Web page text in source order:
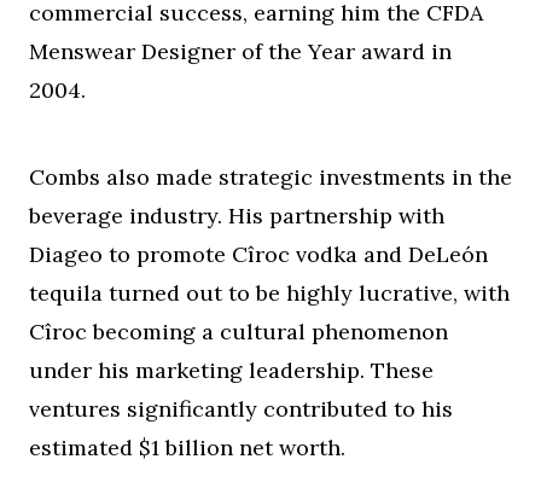
commercial success, earning him the CFDA
Menswear Designer of the Year award in
2004.
Combs also made strategic investments in the
beverage industry. His partnership with
Diageo to promote Cîroc vodka and DeLeón
tequila turned out to be highly lucrative, with
Cîroc becoming a cultural phenomenon
under his marketing leadership. These
ventures significantly contributed to his
estimated $1 billion net worth.